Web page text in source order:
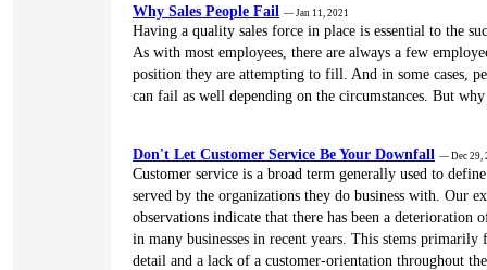
Why Sales People Fail — Jan 11, 2021
Having a quality sales force in place is essential to the
As with most employees, there are always a few
position they are attempting to fill. And in some cases,
can fail as well depending on the circumstances. But
Don't Let Customer Service Be Your Downfall — Dec 29,
Customer service is a broad term generally used to
served by the organizations they do business with. Our
observations indicate that there has been a deterioration
in many businesses in recent years. This stems
detail and a lack of a customer-orientation throughout